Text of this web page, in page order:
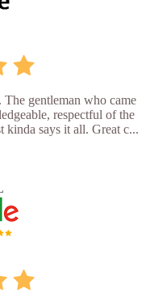
gentleman who came
respectful of the
kinda says it all. Great c...